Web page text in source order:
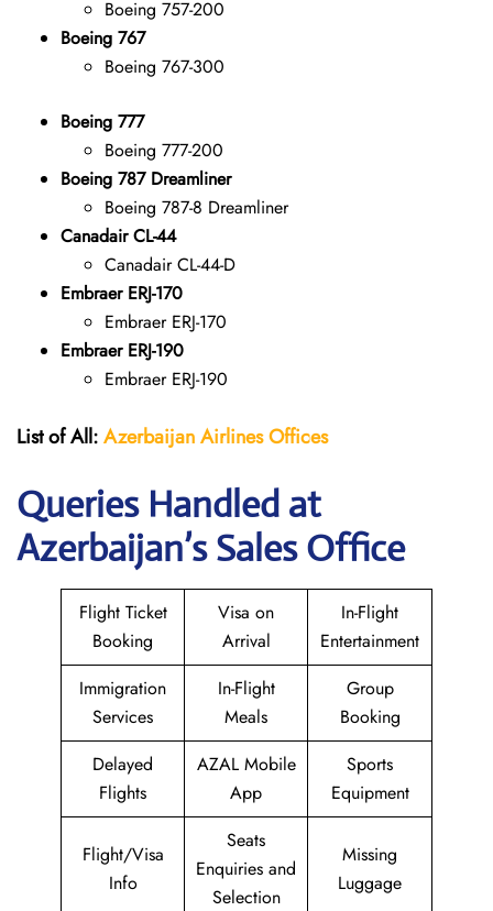
Boeing 757-200
Boeing 767
Boeing 767-300
Boeing 777
Boeing 777-200
Boeing 787 Dreamliner
Boeing 787-8 Dreamliner
Canadair CL-44
Canadair CL-44-D
Embraer ERJ-170
Embraer ERJ-170
Embraer ERJ-190
Embraer ERJ-190
List of All:Azerbaijan Airlines Offices
Queries Handled at
Azerbaijan’s Sales Office
Flight Ticket
Booking
Visa on
Arrival
In-Flight
Entertainment
Immigration
Services
In-Flight
Meals
Group
Booking
Delayed
Flights
AZAL Mobile
App
Sports
Equipment
Flight/Visa
Info
Seats
Enquiries and
Selection
Missing
Luggage